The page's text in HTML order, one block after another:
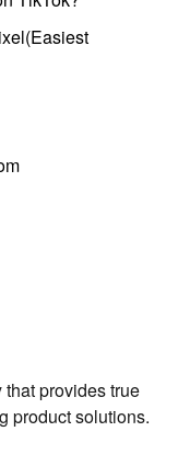
provides true
product solutions.